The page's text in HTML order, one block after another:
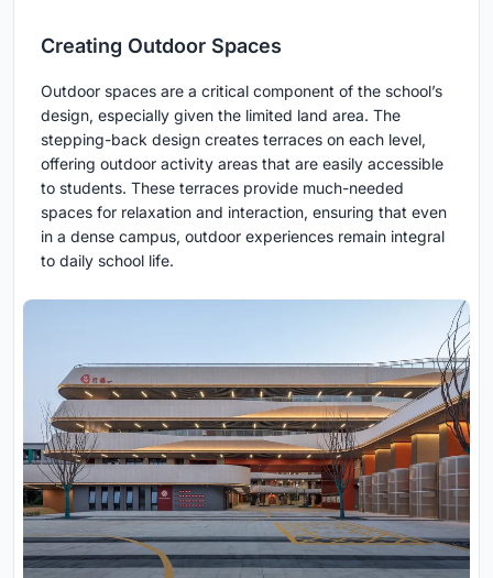
Creating Outdoor Spaces
Outdoor spaces are a critical component of the school’s
design, especially given the limited land area. The
stepping-back design creates terraces on each level,
offering outdoor activity areas that are easily accessible
to students. These terraces provide much-needed
spaces for relaxation and interaction, ensuring that even
in a dense campus, outdoor experiences remain integral
to daily school life.